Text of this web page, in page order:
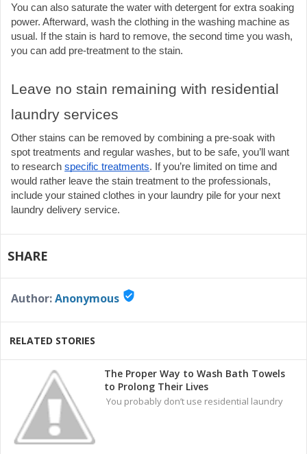
You can also saturate the water with detergent for extra soaking
power. Afterward, wash the clothing in the washing machine as
usual. If the stain is hard to remove, the second time you wash,
you can add pre-treatment to the stain.
Leave no stain remaining with residential
laundry services
Other stains can be removed by combining a pre-soak with
spot treatments and regular washes, but to be safe, you’ll want
to research specific treatments. If you’re limited on time and
would rather leave the stain treatment to the professionals,
include your stained clothes in your laundry pile for your next
laundry delivery service.
SHARE
Author:Anonymous verified_user
RELATED STORIES
The Proper Way to Wash Bath Towels
to Prolong Their Lives
You probably don’t use residential laundry